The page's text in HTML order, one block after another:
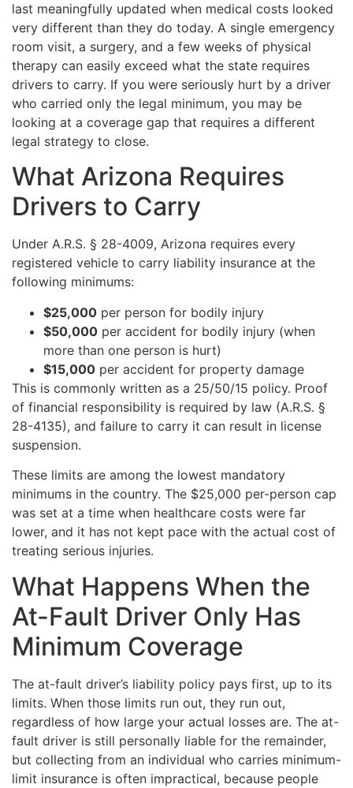
last meaningfully updated when medical costs looked
very different than they do today. A single emergency
room visit, a surgery, and a few weeks of physical
therapy can easily exceed what the state requires
drivers to carry. If you were seriously hurt by a driver
who carried only the legal minimum, you may be
looking at a coverage gap that requires a different
legal strategy to close.
What Arizona Requires
Drivers to Carry
Under A.R.S. § 28-4009, Arizona requires every
registered vehicle to carry liability insurance at the
following minimums:
$25,000 per person for bodily injury
$50,000 per accident for bodily injury (when
more than one person is hurt)
$15,000 per accident for property damage
This is commonly written as a 25/50/15 policy. Proof
of financial responsibility is required by law (A.R.S. §
28-4135), and failure to carry it can result in license
suspension.
These limits are among the lowest mandatory
minimums in the country. The $25,000 per-person cap
was set at a time when healthcare costs were far
lower, and it has not kept pace with the actual cost of
treating serious injuries.
What Happens When the
At-Fault Driver Only Has
Minimum Coverage
The at-fault driver’s liability policy pays first, up to its
limits. When those limits run out, they run out,
regardless of how large your actual losses are. The at-
fault driver is still personally liable for the remainder,
but collecting from an individual who carries minimum-
limit insurance is often impractical, because people